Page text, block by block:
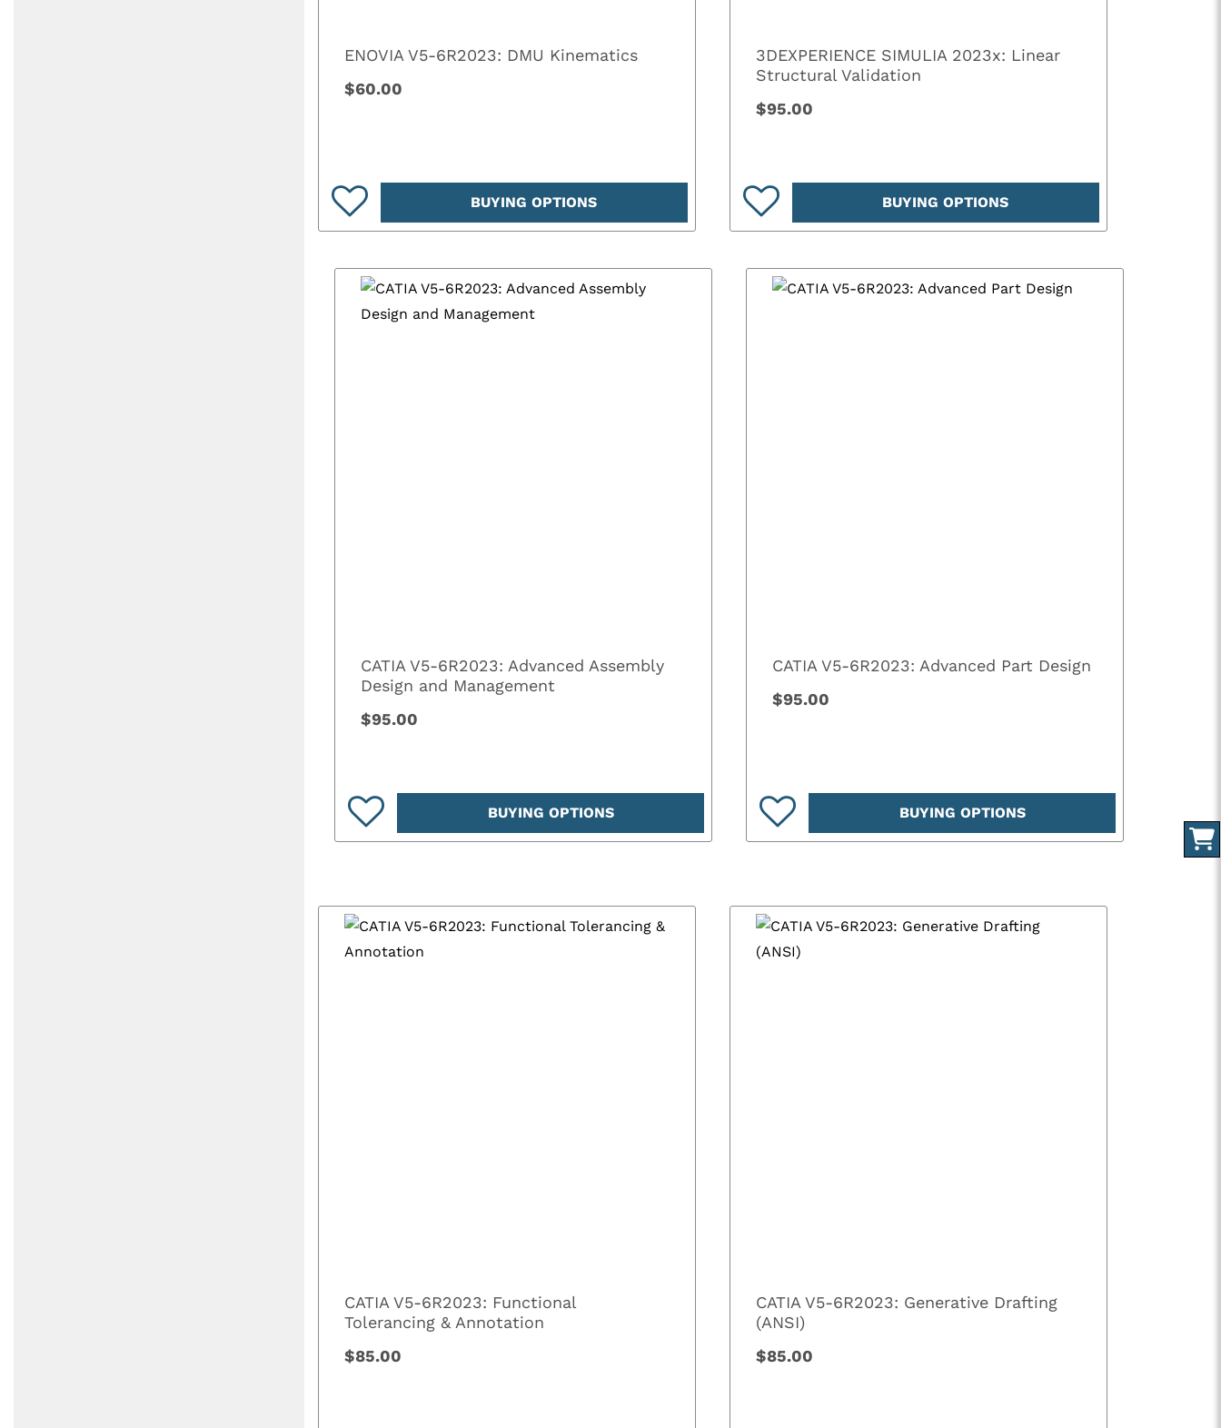
ENOVIA V5-6R2023: DMU Kinematics
$60.00
BUYING OPTIONS
3DEXPERIENCE SIMULIA 2023x: Linear
Structural Validation
$95.00
BUYING OPTIONS
CATIA V5-6R2023: Advanced Assembly
Design and Management
$95.00
BUYING OPTIONS
CATIA V5-6R2023: Advanced Part Design
$95.00
BUYING OPTIONS
CATIA V5-6R2023: Functional
Tolerancing & Annotation
$85.00
CATIA V5-6R2023: Generative Drafting
(ANSI)
$85.00